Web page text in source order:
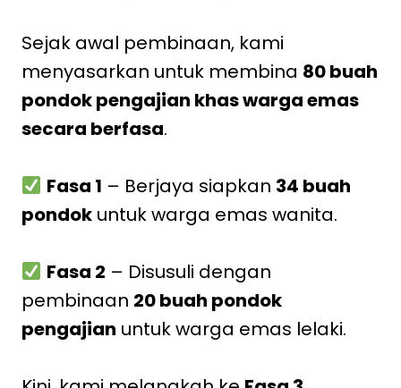
Sejak awal pembinaan, kami
menyasarkan untuk membina 80 buah
pondok pengajian khas warga emas
secara berfasa.
Fasa 1 – Berjaya siapkan 34 buah
pondok untuk warga emas wanita.
Fasa 2 – Disusuli dengan
pembinaan 20 buah pondok
pengajian untuk warga emas lelaki.